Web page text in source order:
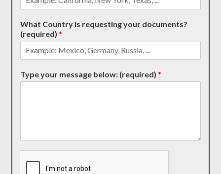
What Country is requesting your documents?
(required)*
Type your message below: (required)*